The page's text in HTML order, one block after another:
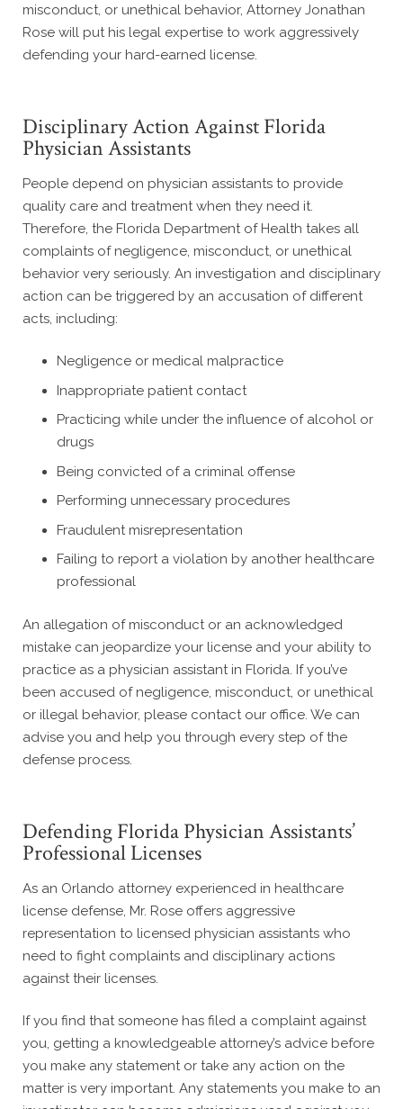
misconduct, or unethical behavior, Attorney Jonathan
Rose will put his legal expertise to work aggressively
defending your hard-earned license.
Disciplinary Action Against Florida
Physician Assistants
People depend on physician assistants to provide
quality care and treatment when they need it.
Therefore, the Florida Department of Health takes all
complaints of negligence, misconduct, or unethical
behavior very seriously. An investigation and disciplinary
action can be triggered by an accusation of different
acts, including:
Negligence or medical malpractice
Inappropriate patient contact
Practicing while under the influence of alcohol or
drugs
Being convicted of a criminal offense
Performing unnecessary procedures
Fraudulent misrepresentation
Failing to report a violation by another healthcare
professional
An allegation of misconduct or an acknowledged
mistake can jeopardize your license and your ability to
practice as a physician assistant in Florida. If you’ve
been accused of negligence, misconduct, or unethical
or illegal behavior, please contact our office. We can
advise you and help you through every step of the
defense process.
Defending Florida Physician Assistants’
Professional Licenses
As an Orlando attorney experienced in healthcare
license defense, Mr. Rose offers aggressive
representation to licensed physician assistants who
need to fight complaints and disciplinary actions
against their licenses.
If you find that someone has filed a complaint against
you, getting a knowledgeable attorney’s advice before
you make any statement or take any action on the
matter is very important. Any statements you make to an